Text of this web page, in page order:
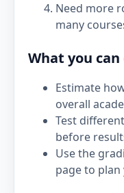
Need more
many
What you
Estimate
overall
Test
before
Use the
page to